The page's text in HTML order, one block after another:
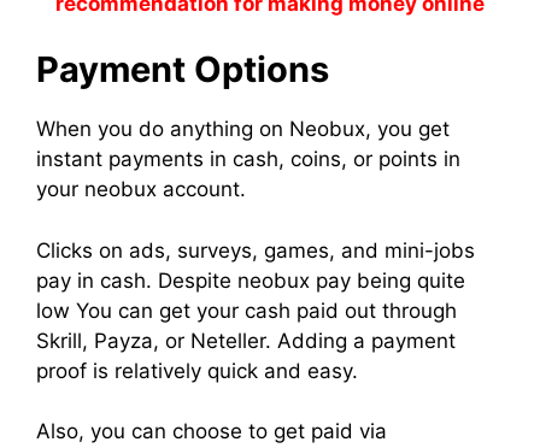
Payment Options
When you do anything on Neobux, you get
instant payments in cash, coins, or points in
your neobux account.
Clicks on ads, surveys, games, and mini-jobs
pay in cash. Despite neobux pay being quite
low You can get your cash paid out through
Skrill, Payza, or Neteller. Adding a payment
proof is relatively quick and easy.
Also, you can choose to get paid via